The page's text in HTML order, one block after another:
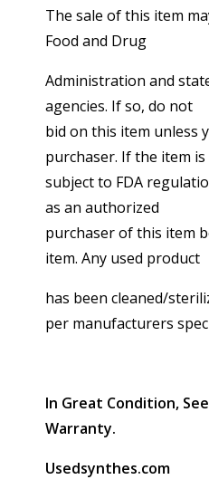
The sale of this item
Food and Drug
Administration and
agencies. If so, do not
bid on this item unless
purchaser. If the item is
subject to FDA
as an authorized
purchaser of this item
item. Any used product
has been cleaned/
per manufacturers
In Great Condition,
Warranty.
Usedsynthes.com